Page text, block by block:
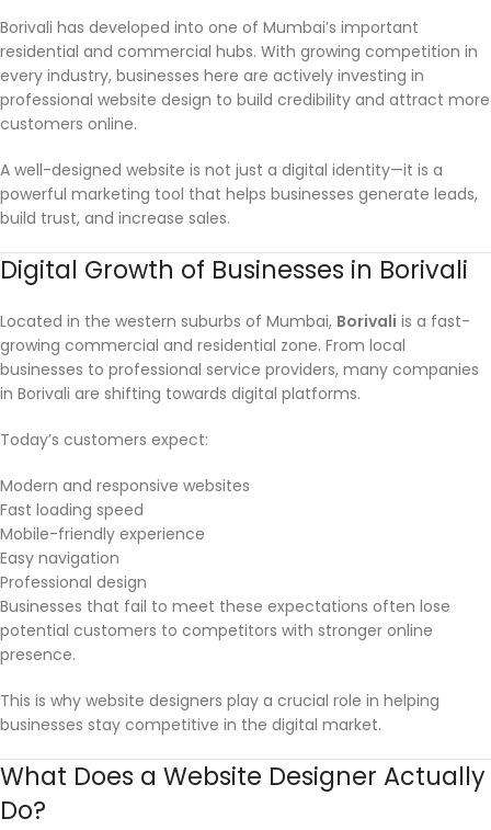
Borivali has developed into one of Mumbai’s important
residential and commercial hubs. With growing competition in
every industry, businesses here are actively investing in
professional website design to build credibility and attract more
customers online.
A well-designed website is not just a digital identity—it is a
powerful marketing tool that helps businesses generate leads,
build trust, and increase sales.
Digital Growth of Businesses in Borivali
Located in the western suburbs of Mumbai, Borivali is a fast-
growing commercial and residential zone. From local
businesses to professional service providers, many companies
in Borivali are shifting towards digital platforms.
Today’s customers expect:
Modern and responsive websites
Fast loading speed
Mobile-friendly experience
Easy navigation
Professional design
Businesses that fail to meet these expectations often lose
potential customers to competitors with stronger online
presence.
This is why website designers play a crucial role in helping
businesses stay competitive in the digital market.
What Does a Website Designer Actually
Do?